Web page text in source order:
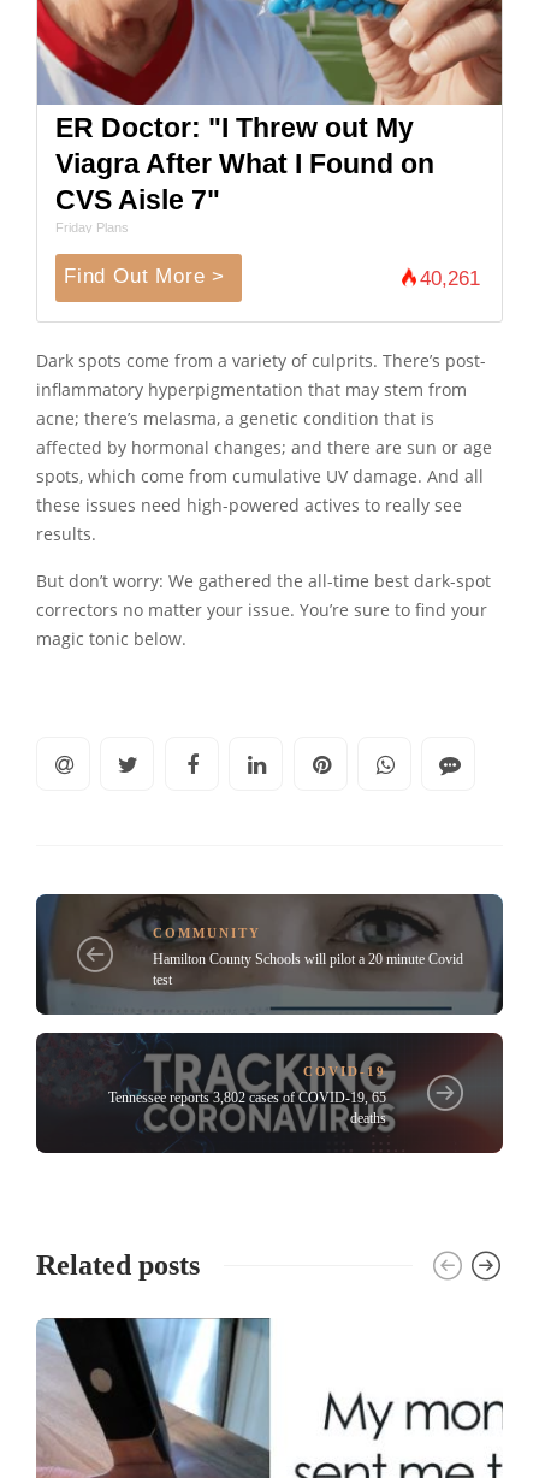
ER Doctor: "I Threw out My
Viagra After What I Found on
CVS Aisle 7"
Friday Plans
Find Out More > 40,261
Dark spots come from a variety of culprits. There’s post-
inflammatory hyperpigmentation that may stem from
acne; there’s melasma, a genetic condition that is
affected by hormonal changes; and there are sun or age
spots, which come from cumulative UV damage. And all
these issues need high-powered actives to really see
results.
But don’t worry: We gathered the all-time best dark-spot
correctors no matter your issue. You’re sure to find your
magic tonic below.
COMMUNITY
Hamilton County Schools will pilot a 20 minute Covid
test
COVID-19
Tennessee reports 3,802 cases of COVID-19, 65
deaths
Related posts